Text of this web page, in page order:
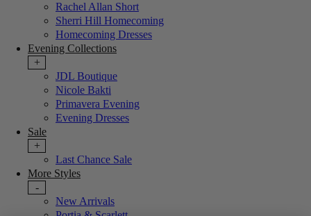
Rachel Allan Short
Sherri Hill Homecoming
Homecoming Dresses
Evening Collections
+
JDL Boutique
Nicole Bakti
Primavera Evening
Evening Dresses
Sale
+
Last Chance Sale
More Styles
-
New Arrivals